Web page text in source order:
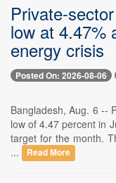
Private-
low at 4.47%
energy crisis
Posted On: 2026-08-06
Bangladesh, Aug. 6 --
low of 4.47 percent in
target for the month.
...
Read More